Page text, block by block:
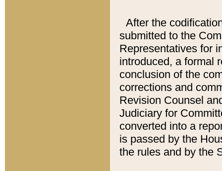
After the
submitted to the
Representatives for
introduced, a formal
conclusion of the
corrections and
Revision Counsel
Judiciary for
converted into a
is passed by the
the rules and by the